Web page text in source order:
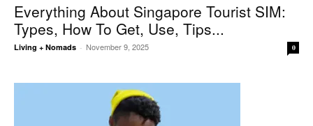
Everything About Singapore Tourist SIM:
Types, How To Get, Use, Tips...
Living + Nomads - November 9, 2025 0